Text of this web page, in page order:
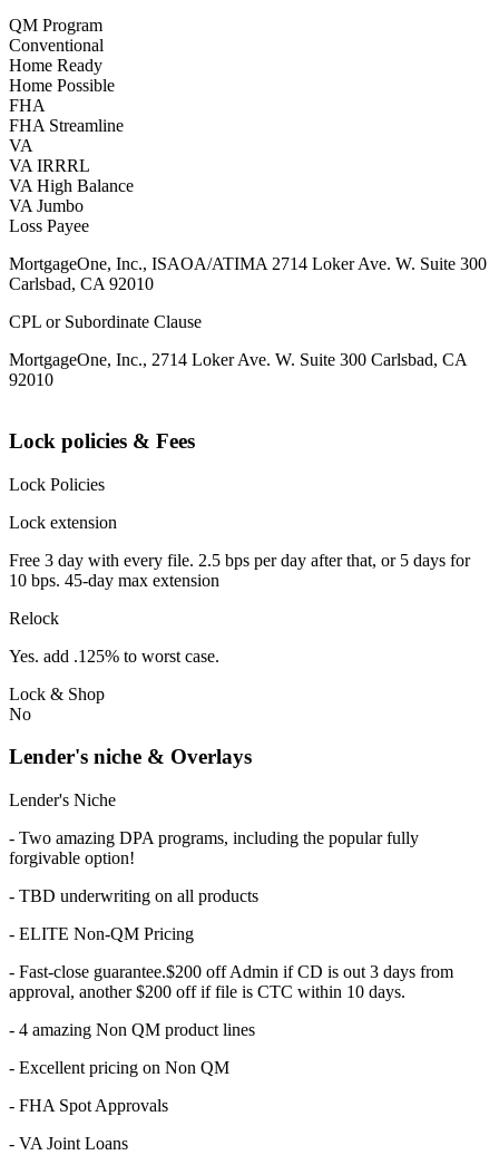
QM Program
Conventional
Home Ready
Home Possible
FHA
FHA Streamline
VA
VA IRRRL
VA High Balance
VA Jumbo
Loss Payee
MortgageOne, Inc., ISAOA/ATIMA 2714 Loker Ave. W. Suite 300
Carlsbad, CA 92010
CPL or Subordinate Clause
MortgageOne, Inc., 2714 Loker Ave. W. Suite 300 Carlsbad, CA
92010
Lock policies & Fees
Lock Policies
Lock extension
Free 3 day with every file. 2.5 bps per day after that, or 5 days for
10 bps. 45-day max extension
Relock
Yes. add .125% to worst case.
Lock & Shop
No
Lender's niche & Overlays
Lender's Niche
- Two amazing DPA programs, including the popular fully
forgivable option!
- TBD underwriting on all products
- ELITE Non-QM Pricing
- Fast-close guarantee.$200 off Admin if CD is out 3 days from
approval, another $200 off if file is CTC within 10 days.
- 4 amazing Non QM product lines
- Excellent pricing on Non QM
- FHA Spot Approvals
- VA Joint Loans